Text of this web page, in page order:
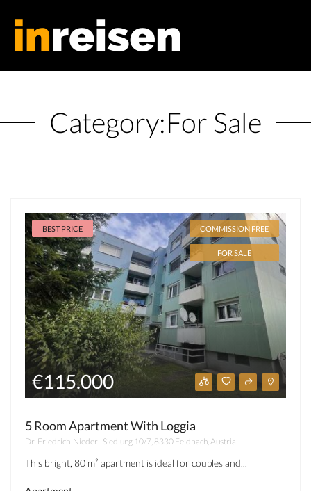
Category:For Sale
BEST PRICE COMMISSION FREE
FOR SALE
€115.000
5 Room Apartment With Loggia
Dr.-Friedrich-Niederl-Siedlung 10/7, 8330 Feldbach, Austria
This bright, 80 m² apartment is ideal for couples and...